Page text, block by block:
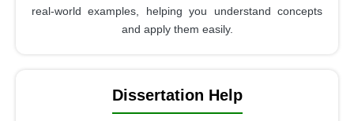
real-world examples, helping you understand concepts
and apply them easily.
Dissertation Help